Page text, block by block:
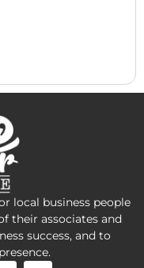
local business people
their associates and
success, and to